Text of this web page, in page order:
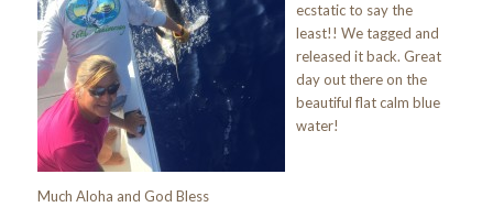
ecstatic to say the
least!! We tagged and
released it back. Great
day out there on the
beautiful flat calm blue
water!
Much Aloha and God Bless